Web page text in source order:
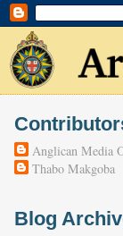
Anglican Media
Thabo Makgoba
Blog